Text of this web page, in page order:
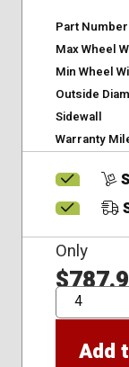
Part Number
Max Wheel
Min Wheel
Outside
Sidewall
Warranty
Only
QTY
Add